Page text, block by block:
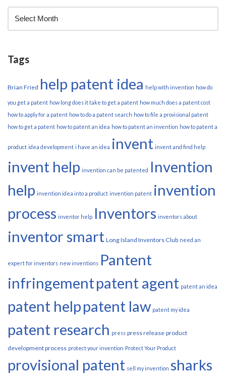
Tags
Brian Fried help patent idea help with invention how do
you get a patent how long does it take to get a patent how much does a patent cost
how to apply for a patent how to do a patent search how to file a provisional patent
how to get a patent how to patent an idea how to patent an invention how to patent a
product idea development i have an idea invent invent and find help
invent help invention can be patented Invention
help invention idea into a product invention patent invention
process inventor help Inventors inventors about
inventor smart Long Island Inventors Club need an
expert for inventors new inventions Pantent
infringementpatent agent patent an idea
patent helppatent law patent my idea
patent research press press release product
development process protect your invention Protect Your Product
provisional patent sell my invention sharks